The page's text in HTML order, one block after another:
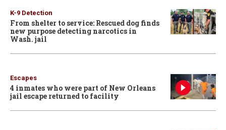
K-9 Detection
From shelter to service: Rescued dog finds
new purpose detecting narcotics in
Wash. jail
Escapes
4 inmates who were part of New Orleans
jail escape returned to facility